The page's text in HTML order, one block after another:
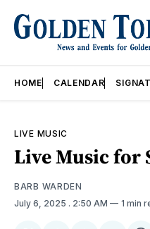
HOME CALENDAR
LIVE MUSIC
Live Music for
BARB WARDEN
July 6, 2025 . 2:50 AM 1 min